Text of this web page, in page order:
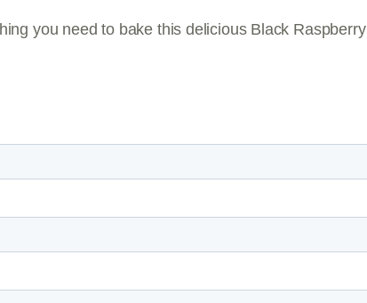
you need to bake this delicious Black Raspberry